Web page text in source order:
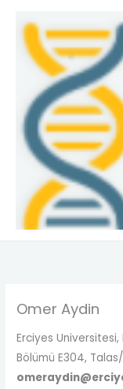
content
Omer Aydin
Erciyes Universitesi,
Bölümü E304, Talas/